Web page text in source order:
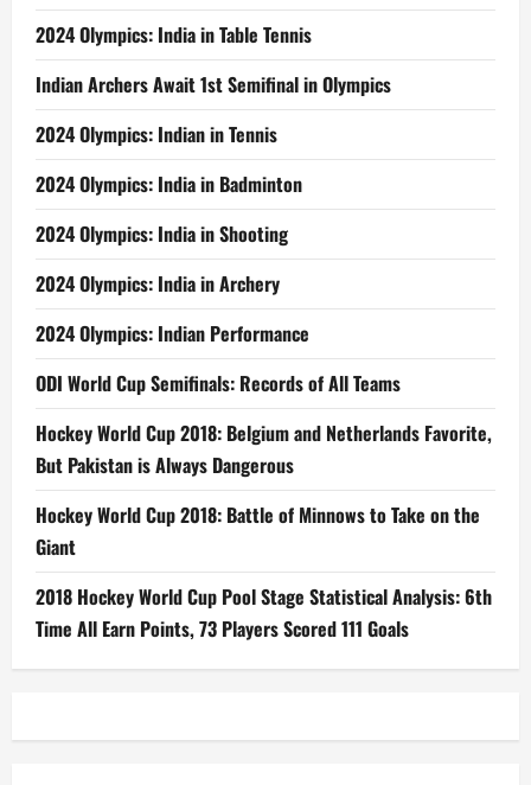
2024 Olympics: India in Table Tennis
Indian Archers Await 1st Semifinal in Olympics
2024 Olympics: Indian in Tennis
2024 Olympics: India in Badminton
2024 Olympics: India in Shooting
2024 Olympics: India in Archery
2024 Olympics: Indian Performance
ODI World Cup Semifinals: Records of All Teams
Hockey World Cup 2018: Belgium and Netherlands Favorite,
But Pakistan is Always Dangerous
Hockey World Cup 2018: Battle of Minnows to Take on the
Giant
2018 Hockey World Cup Pool Stage Statistical Analysis: 6th
Time All Earn Points, 73 Players Scored 111 Goals